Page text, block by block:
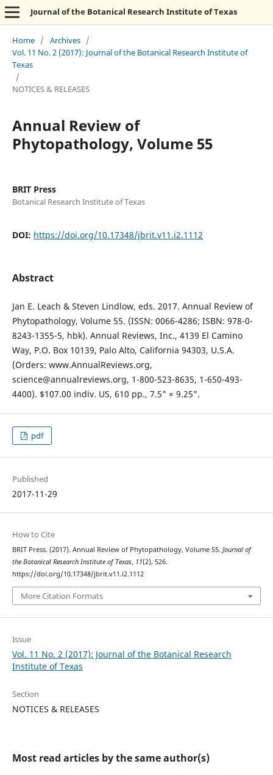
Journal of the Botanical Research Institute of Texas
Home / Archives /
Vol. 11 No. 2 (2017): Journal of the Botanical Research Institute of
Texas
/
NOTICES & RELEASES
Annual Review of
Phytopathology, Volume 55
BRIT Press
Botanical Research Institute of Texas
DOI: https://doi.org/10.17348/jbrit.v11.i2.1112
Abstract
Jan E. Leach & Steven Lindlow, eds. 2017. Annual Review of
Phytopathology, Volume 55. (ISSN: 0066-4286; ISBN: 978-0-
8243-1355-5, hbk). Annual Reviews, Inc., 4139 El Camino
Way, P.O. Box 10139, Palo Alto, California 94303, U.S.A.
(Orders: www.AnnualReviews.org,
science@annualreviews.org, 1-800-523-8635, 1-650-493-
4400). $107.00 indiv. US, 610 pp., 7.5" × 9.25".
pdf
Published
2017-11-29
How to Cite
BRIT Press. (2017). Annual Review of Phytopathology, Volume 55. Journal of
the Botanical Research Institute of Texas, 11(2), 526.
https://doi.org/10.17348/jbrit.v11.i2.1112
More Citation Formats
Issue
Vol. 11 No. 2 (2017): Journal of the Botanical Research
Institute of Texas
Section
NOTICES & RELEASES
Most read articles by the same author(s)